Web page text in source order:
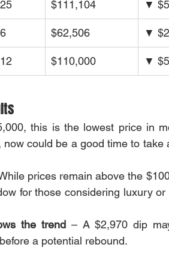
$111,104 ▼
$62,506 ▼
$110,000 ▼
this is the lowest price in
could be a good time to take
prices remain above the
for those considering luxury or
the trend – A $2,970 dip
a potential rebound.